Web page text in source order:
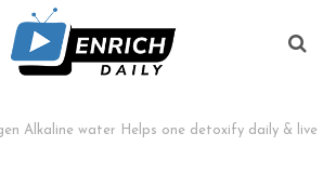
Alkaline water Helps one detoxify daily & live